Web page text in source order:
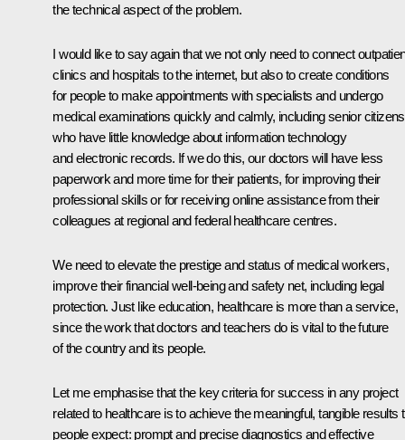
the technical aspect of the problem.
I would like to say again that we not only need to connect
clinics and hospitals to the internet, but also to create conditions
for people to make appointments with specialists and undergo
medical examinations quickly and calmly, including senior citizens
who have little knowledge about information technology
and electronic records. If we do this, our doctors will have less
paperwork and more time for their patients, for improving their
professional skills or for receiving online assistance from their
colleagues at regional and federal healthcare centres.
We need to elevate the prestige and status of medical workers,
improve their financial well-being and safety net, including legal
protection. Just like education, healthcare is more than a service,
since the work that doctors and teachers do is vital to the future
of the country and its people.
Let me emphasise that the key criteria for success in any project
related to healthcare is to achieve the meaningful, tangible results
people expect: prompt and precise diagnostics and effective